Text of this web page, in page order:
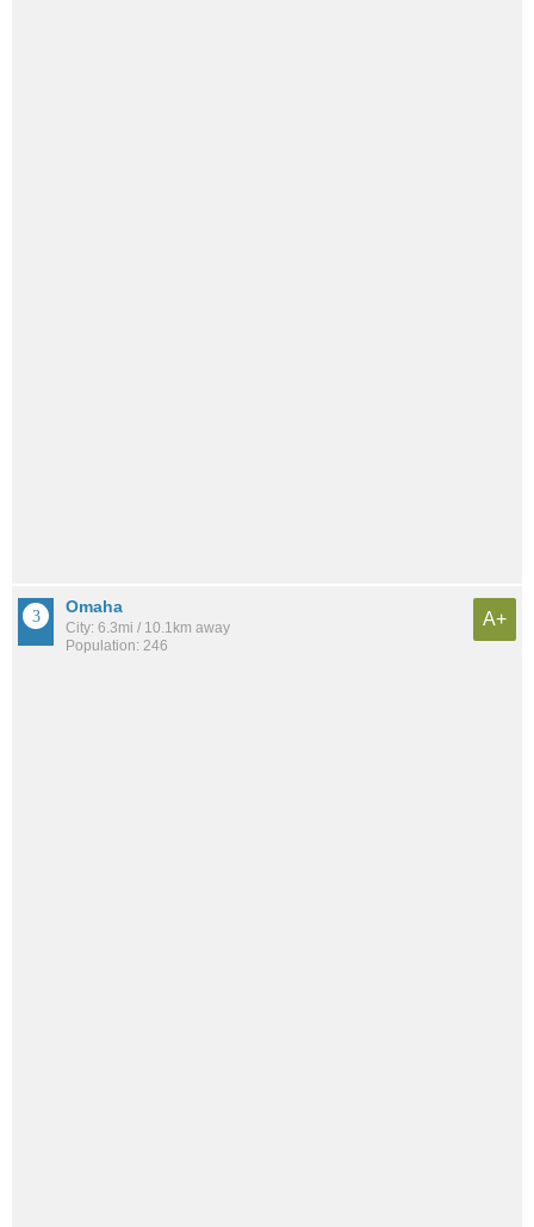
Omaha
City: 6.3mi / 10.1km away
Population: 246
A+